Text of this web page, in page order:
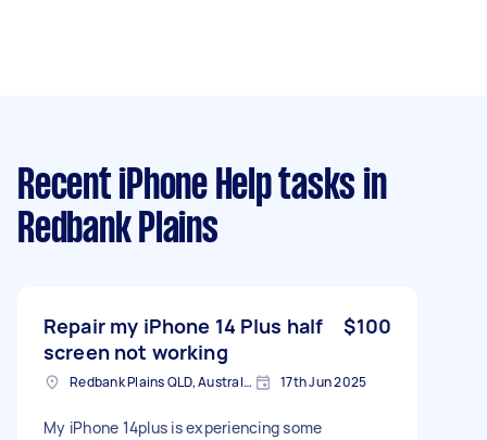
Recent iPhone Help tasks in
Redbank Plains
Repair my iPhone 14 Plus half
screen not working
$100
Redbank Plains QLD, Australia 17th Jun 2025
My iPhone 14plus is experiencing some